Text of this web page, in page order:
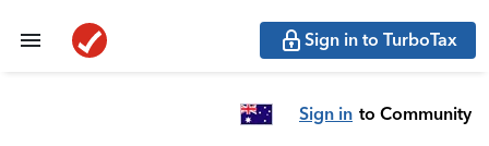
Sign in to TurboTax
Sign in to Community